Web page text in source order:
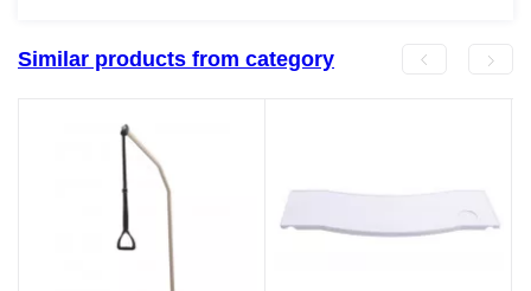
Similar products from category